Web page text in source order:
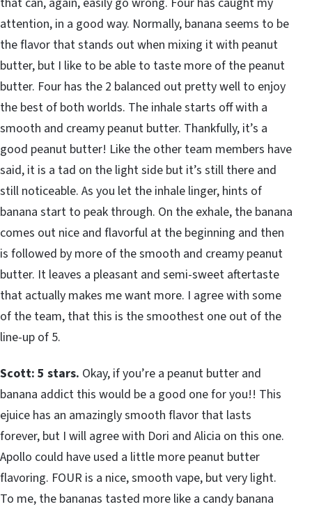
attention, in a good way. Normally, banana seems to be
the flavor that stands out when mixing it with peanut
butter, but I like to be able to taste more of the peanut
butter. Four has the 2 balanced out pretty well to enjoy
the best of both worlds. The inhale starts off with a
smooth and creamy peanut butter. Thankfully, it’s a
good peanut butter! Like the other team members have
said, it is a tad on the light side but it’s still there and
still noticeable. As you let the inhale linger, hints of
banana start to peak through. On the exhale, the banana
comes out nice and flavorful at the beginning and then
is followed by more of the smooth and creamy peanut
butter. It leaves a pleasant and semi-sweet aftertaste
that actually makes me want more. I agree with some
of the team, that this is the smoothest one out of the
line-up of 5.
Scott: 5 stars. Okay, if you’re a peanut butter and
banana addict this would be a good one for you!! This
ejuice has an amazingly smooth flavor that lasts
forever, but I will agree with Dori and Alicia on this one.
Apollo could have used a little more peanut butter
flavoring. FOUR is a nice, smooth vape, but very light.
To me, the bananas tasted more like a candy banana